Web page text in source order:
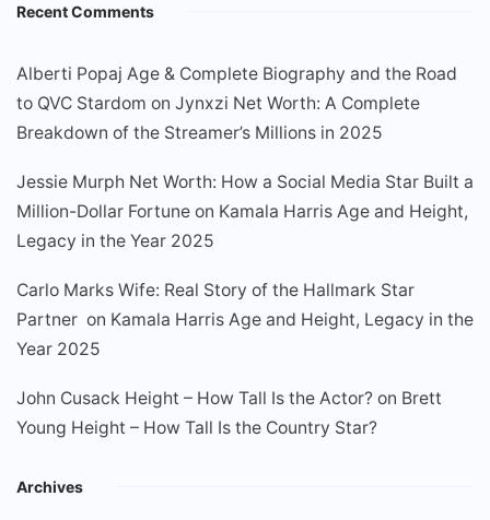
Recent Comments
Alberti Popaj Age & Complete Biography and the Road
to QVC Stardom on Jynxzi Net Worth: A Complete
Breakdown of the Streamer’s Millions in 2025
Jessie Murph Net Worth: How a Social Media Star Built a
Million-Dollar Fortune on Kamala Harris Age and Height,
Legacy in the Year 2025
Carlo Marks Wife: Real Story of the Hallmark Star
Partner on Kamala Harris Age and Height, Legacy in the
Year 2025
John Cusack Height – How Tall Is the Actor? on Brett
Young Height – How Tall Is the Country Star?
Archives